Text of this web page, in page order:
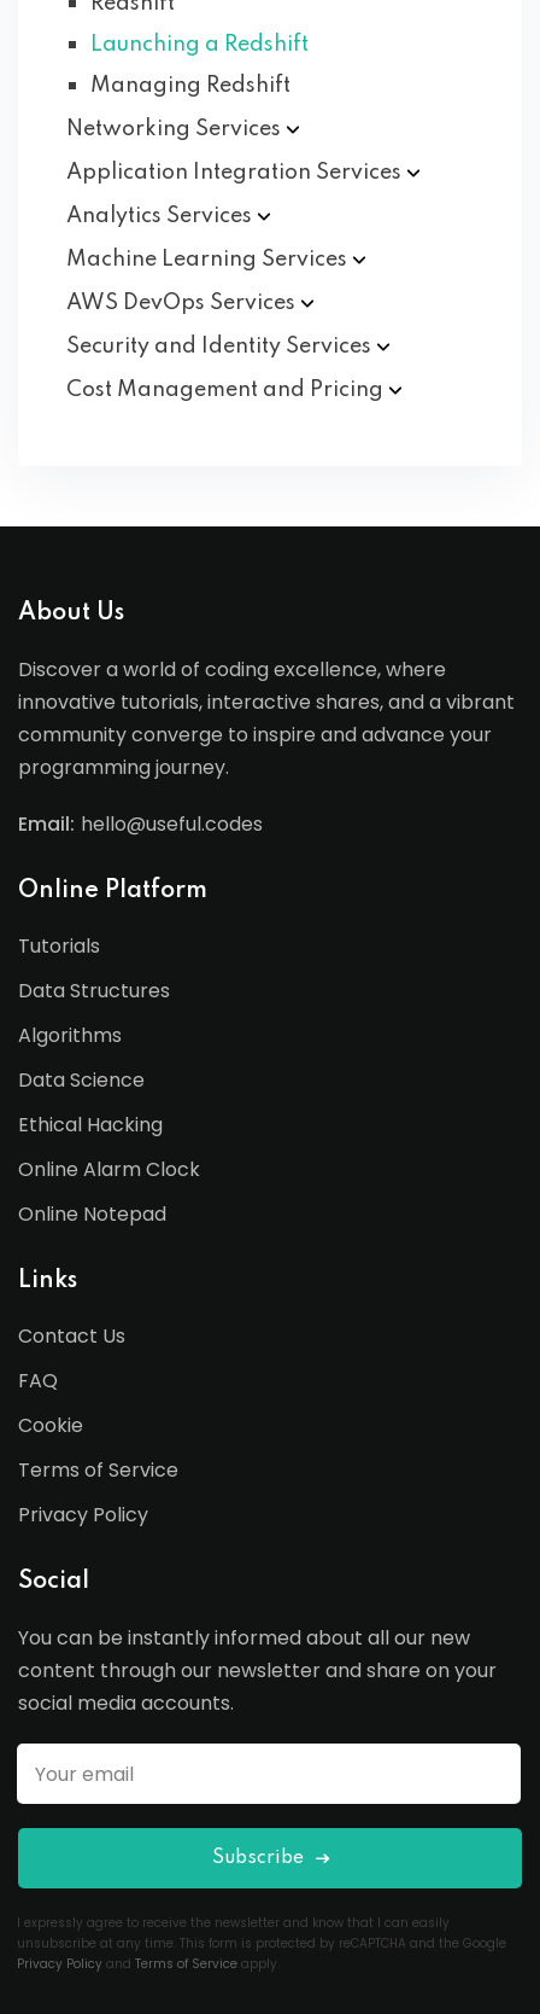
Launching a Redshift
Managing Redshift
Networking Services
Application Integration Services
Analytics Services
Machine Learning Services
AWS DevOps Services
Security and Identity Services
Cost Management and Pricing
About Us
Discover a world of coding excellence, where
innovative tutorials, interactive shares, and a vibrant
community converge to inspire and advance your
programming journey.
Email: hello@useful.codes
Online Platform
Tutorials
Data Structures
Algorithms
Data Science
Ethical Hacking
Online Alarm Clock
Online Notepad
Links
Contact Us
FAQ
Cookie
Terms of Service
Privacy Policy
Social
You can be instantly informed about all our new
content through our newsletter and share on your
social media accounts.
Subscribe
I expressly agree to receive the newsletter and know that I can easily
unsubscribe at any time. This form is protected by reCAPTCHA and the Google
Privacy Policy and Terms of Service apply.